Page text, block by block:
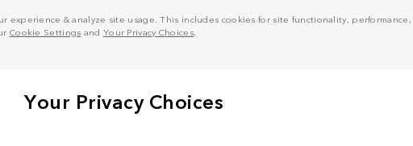
experience & analyze site usage. This includes cookies for site functionality,
Cookie Settings and Your Privacy Choices.